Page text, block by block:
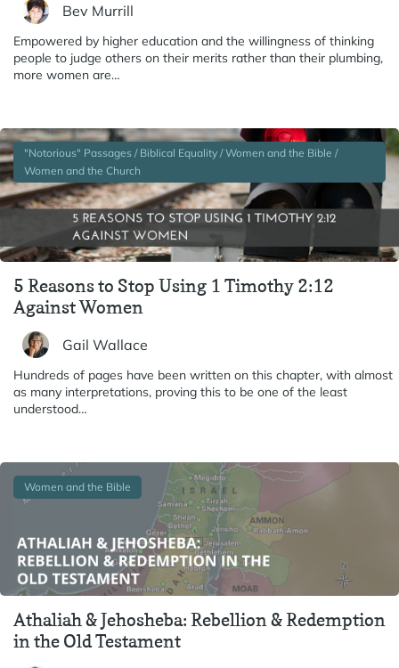
Bev Murrill
Empowered by higher education and the willingness of thinking
people to judge others on their merits rather than their plumbing,
more women are…
"Notorious" Passages / Biblical Equality / Women and the Bible /
Women and the Church
5 Reasons to Stop Using 1 Timothy 2:12
Against Women
Gail Wallace
Hundreds of pages have been written on this chapter, with almost
as many interpretations, proving this to be one of the least
understood…
Women and the Bible
Athaliah & Jehosheba: Rebellion & Redemption
in the Old Testament